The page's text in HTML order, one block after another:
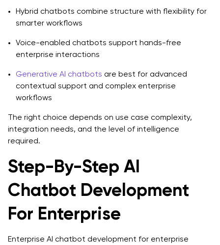
Hybrid chatbots combine structure with flexibility for
smarter workflows
Voice-enabled chatbots support hands-free
enterprise interactions
Generative AI chatbots are best for advanced
contextual support and complex enterprise
workflows
The right choice depends on use case complexity,
integration needs, and the level of intelligence
required.
Step-By-Step AI
Chatbot Development
For Enterprise
Enterprise AI chatbot development for enterprise